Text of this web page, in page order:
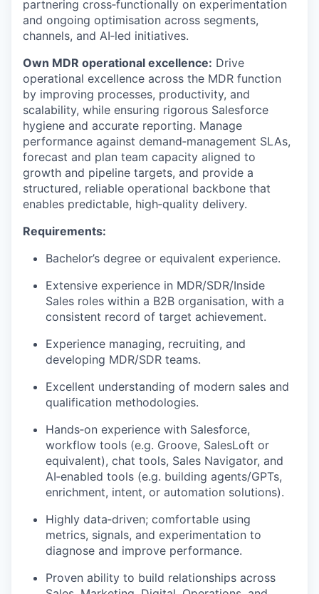
partnering cross‑functionally on experimentation
and ongoing optimisation across segments,
channels, and AI‑led initiatives.
Own MDR operational excellence: Drive
operational excellence across the MDR function
by improving processes, productivity, and
scalability, while ensuring rigorous Salesforce
hygiene and accurate reporting. Manage
performance against demand‑management SLAs,
forecast and plan team capacity aligned to
growth and pipeline targets, and provide a
structured, reliable operational backbone that
enables predictable, high‑quality delivery.
Requirements:
Bachelor’s degree or equivalent experience.
Extensive experience in MDR/SDR/Inside
Sales roles within a B2B organisation, with a
consistent record of target achievement.
Experience managing, recruiting, and
developing MDR/SDR teams.
Excellent understanding of modern sales and
qualification methodologies.
Hands‑on experience with Salesforce,
workflow tools (e.g. Groove, SalesLoft or
equivalent), chat tools, Sales Navigator, and
AI‑enabled tools (e.g. building agents/GPTs,
enrichment, intent, or automation solutions).
Highly data‑driven; comfortable using
metrics, signals, and experimentation to
diagnose and improve performance.
Proven ability to build relationships across